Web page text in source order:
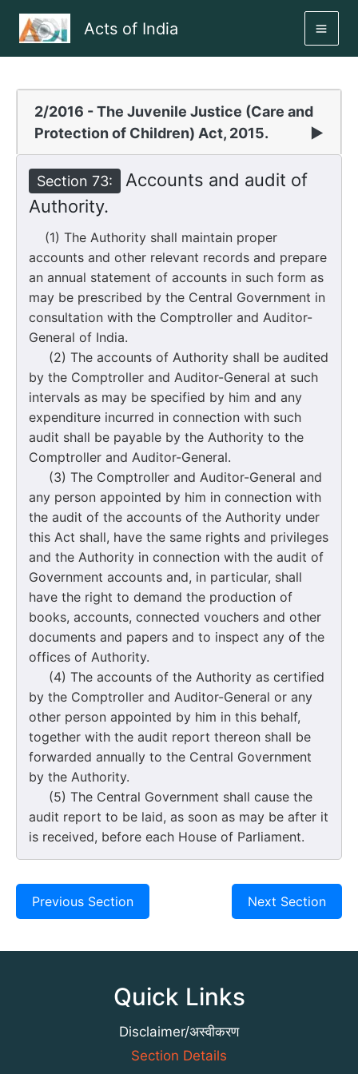
Acts of India
2/2016 - The Juvenile Justice (Care and
Protection of Children) Act, 2015.
▶
Section 73:
Accounts and audit of
Authority.
(1) The Authority shall maintain proper
accounts and other relevant records and prepare
an annual statement of accounts in such form as
may be prescribed by the Central Government in
consultation with the Comptroller and Auditor-
General of India.
(2) The accounts of Authority shall be audited
by the Comptroller and Auditor-General at such
intervals as may be specified by him and any
expenditure incurred in connection with such
audit shall be payable by the Authority to the
Comptroller and Auditor-General.
(3) The Comptroller and Auditor-General and
any person appointed by him in connection with
the audit of the accounts of the Authority under
this Act shall, have the same rights and privileges
and the Authority in connection with the audit of
Government accounts and, in particular, shall
have the right to demand the production of
books, accounts, connected vouchers and other
documents and papers and to inspect any of the
offices of Authority.
(4) The accounts of the Authority as certified
by the Comptroller and Auditor-General or any
other person appointed by him in this behalf,
together with the audit report thereon shall be
forwarded annually to the Central Government
by the Authority.
(5) The Central Government shall cause the
audit report to be laid, as soon as may be after it
is received, before each House of Parliament.
Previous Section Next Section
Quick Links
Disclaimer/अस्वीकरण
Section Details